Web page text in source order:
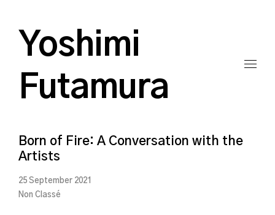
Yoshimi
Futamura
Born of Fire: A Conversation with the
Artists
25 September 2021
Non Classé